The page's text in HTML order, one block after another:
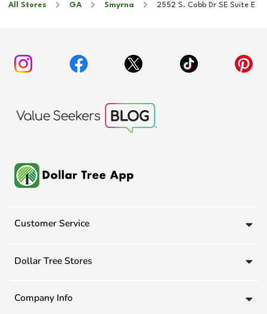
All Stores GA Smyrna 2552 S. Cobb Dr SE Suite E
Customer Service
Dollar Tree Stores
Company Info